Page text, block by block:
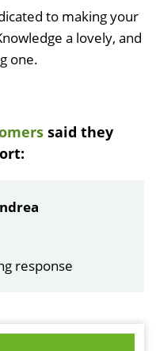
to making your
a lovely, and
one.
said they
response